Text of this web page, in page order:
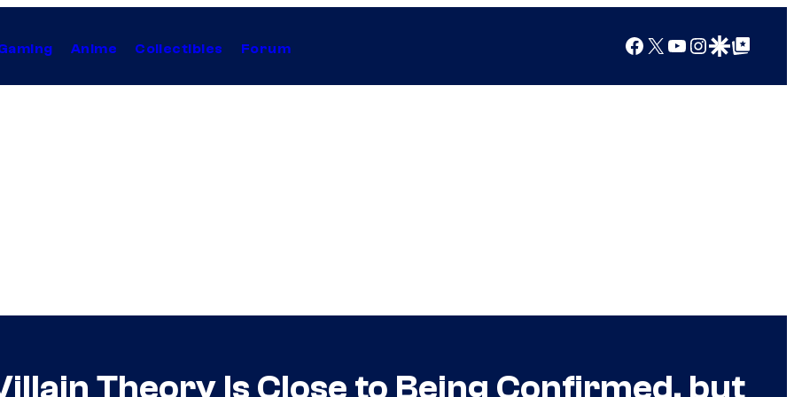
Anime Collectibles Forum Facebook
X YouTube
Instagram
Google Discover
Google Top Posts
Theory Is Close to Being Confirmed, but